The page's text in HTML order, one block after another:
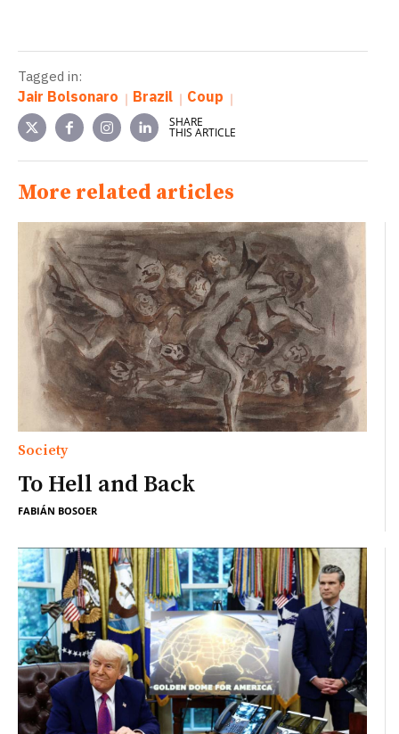
Tagged in:
Jair Bolsonaro Brazil Coup
SHARE
THIS ARTICLE
More related articles
Society
To Hell and Back
FABIÁN BOSOER